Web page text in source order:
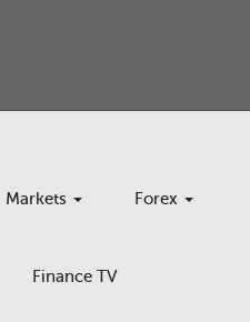
Markets Forex
Finance TV